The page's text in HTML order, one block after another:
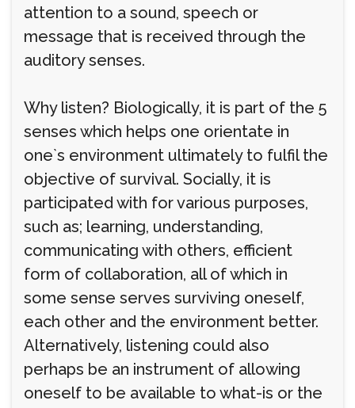
attention to a sound, speech or
message that is received through the
auditory senses.
Why listen? Biologically, it is part of the 5
senses which helps one orientate in
one`s environment ultimately to fulfil the
objective of survival. Socially, it is
participated with for various purposes,
such as; learning, understanding,
communicating with others, efficient
form of collaboration, all of which in
some sense serves surviving oneself,
each other and the environment better.
Alternatively, listening could also
perhaps be an instrument of allowing
oneself to be available to what-is or the